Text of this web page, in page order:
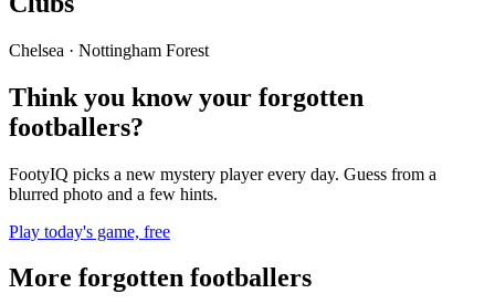
Chelsea · Nottingham Forest
Think you know your forgotten
footballers?
FootyIQ picks a new mystery player every day. Guess from a
blurred photo and a few hints.
Play today's game, free
More forgotten footballers